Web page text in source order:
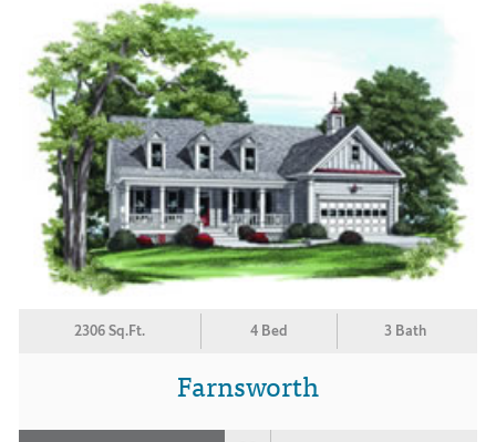
2306 Sq.Ft. 4 Bed 3 Bath
Farnsworth